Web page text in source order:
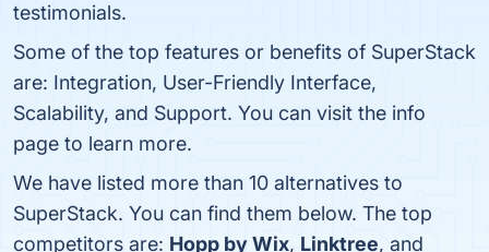
testimonials.
Some of the top features or benefits of SuperStack
are: Integration, User-Friendly Interface,
Scalability, and Support. You can visit the info
page to learn more.
We have listed more than 10 alternatives to
SuperStack. You can find them below. The top
competitors are: Hopp by Wix, Linktree, and